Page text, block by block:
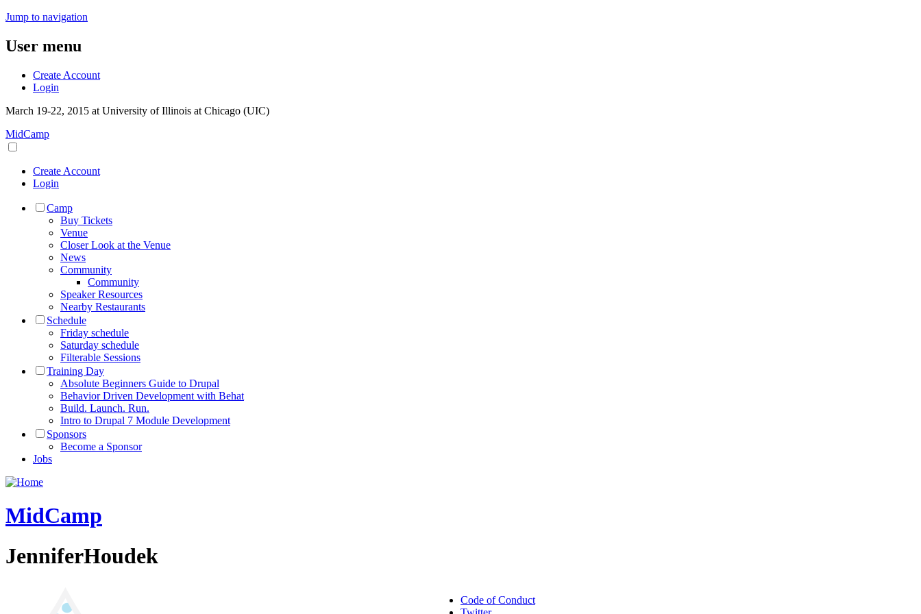
Jump to navigation
User menu
Create Account
Login
March 19-22, 2015 at University of Illinois at Chicago (UIC)
MidCamp
Create Account
Login
Camp
Buy Tickets
Venue
Closer Look at the Venue
News
Community
Community
Speaker Resources
Nearby Restaurants
Schedule
Friday schedule
Saturday schedule
Filterable Sessions
Training Day
Absolute Beginners Guide to Drupal
Behavior Driven Development with Behat
Build. Launch. Run.
Intro to Drupal 7 Module Development
Sponsors
Become a Sponsor
Jobs
MidCamp
JenniferHoudek
Code of Conduct